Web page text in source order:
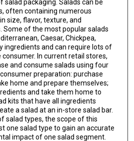
packaging. Salads can be
often containing numerous
size, flavor, texture, and
Some of the most popular salads
Caesar, Chickpea,
ingredients and can require lots of
In current retail stores,
and consume salads using four
preparation: purchase
home and prepare themselves;
and take them home to
kits that have all ingredients
a salad at an in-store salad bar.
salad types, the scope of this
one salad type to gain an accurate
impact of one salad segment.